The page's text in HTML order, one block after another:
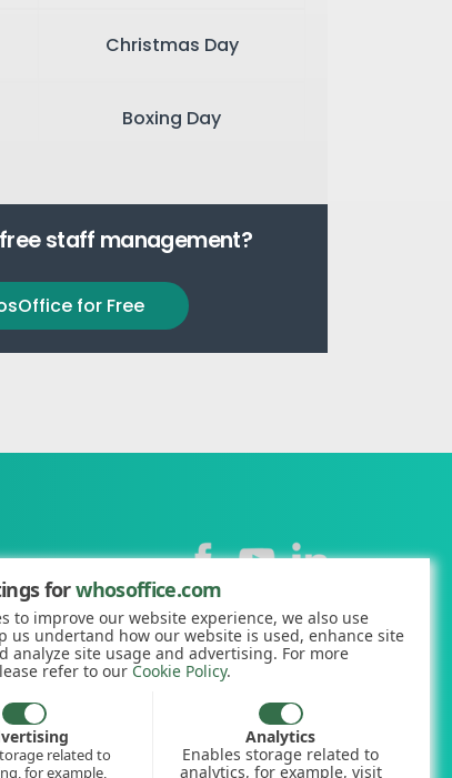
Christmas Day
Boxing Day
staff management?
for Free
+44 (0)1227 812938
hello@whosoffice.com
forwhosoffice.com
to improve our website experience, we also use
us undertand how our website is used, enhance site
analyze site usage and advertising. For more
refer to our Cookie Policy.
related to
for example,
Analytics
Enables storage related to
analytics, for example, visit